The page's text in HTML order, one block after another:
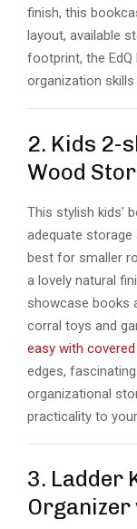
finish, this
layout, available
footprint, the
organization skills
2. Kids 2-
Wood
This stylish kids’
adequate storage
best for smaller
a lovely natural
showcase books
corral toys and
easy with
edges,
organizational
practicality to
3. Ladder